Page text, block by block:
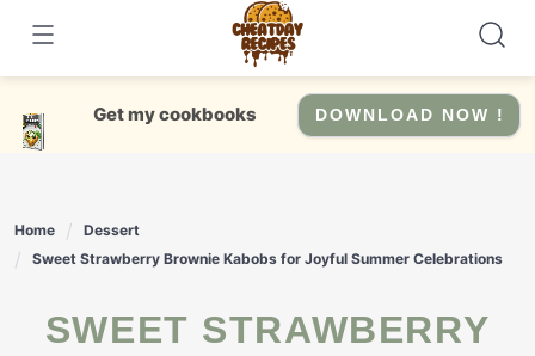
content
Get my cookbooks DOWNLOAD NOW !
Home
Dessert
Sweet Strawberry Brownie Kabobs for Joyful Summer Celebrations
SWEET STRAWBERRY